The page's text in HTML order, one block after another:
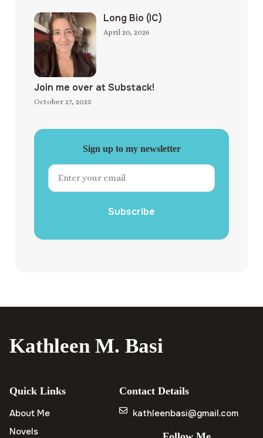
Long Bio (IC)
April 20, 2026
Join me over at Substack!
October 27, 2025
Sign up to my newsletter
Subscribe
Kathleen M. Basi
Quick Links
About Me
Novels
Contact Details
kathleenbasi@gmail.com